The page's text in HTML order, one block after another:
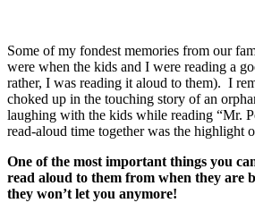
Some of my fondest memories from our
were when the kids and I were reading a
rather, I was reading it aloud to them). I
choked up in the touching story of an
laughing with the kids while reading “Mr.
read-aloud time together was the highlight
One of the most important things you
read aloud to them from when they are
they won’t let you anymore!